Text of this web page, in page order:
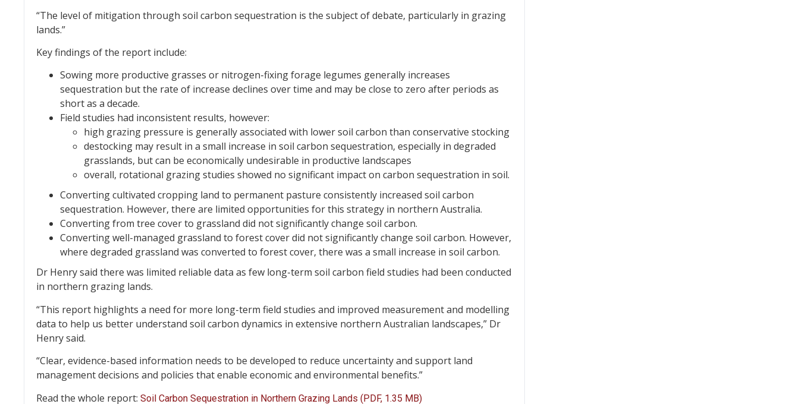
“The level of mitigation through soil carbon sequestration is the subject of debate, particularly in grazing
lands.”
Key findings of the report include:
Sowing more productive grasses or nitrogen-fixing forage legumes generally increases
sequestration but the rate of increase declines over time and may be close to zero after periods as
short as a decade.
Field studies had inconsistent results, however:
high grazing pressure is generally associated with lower soil carbon than conservative stocking
destocking may result in a small increase in soil carbon sequestration, especially in degraded
grasslands, but can be economically undesirable in productive landscapes
overall, rotational grazing studies showed no significant impact on carbon sequestration in soil.
Converting cultivated cropping land to permanent pasture consistently increased soil carbon
sequestration. However, there are limited opportunities for this strategy in northern Australia.
Converting from tree cover to grassland did not significantly change soil carbon.
Converting well-managed grassland to forest cover did not significantly change soil carbon. However,
where degraded grassland was converted to forest cover, there was a small increase in soil carbon.
Dr Henry said there was limited reliable data as few long-term soil carbon field studies had been conducted
in northern grazing lands.
“This report highlights a need for more long-term field studies and improved measurement and modelling
data to help us better understand soil carbon dynamics in extensive northern Australian landscapes,” Dr
Henry said.
“Clear, evidence-based information needs to be developed to reduce uncertainty and support land
management decisions and policies that enable economic and environmental benefits.”
Read the whole report: Soil Carbon Sequestration in Northern Grazing Lands (PDF, 1.35 MB)